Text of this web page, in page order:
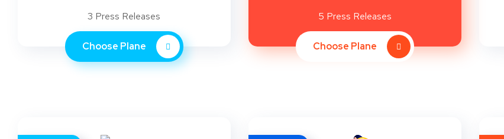
3 Press Releases
Choose Plane
5 Press Releases
Choose Plane